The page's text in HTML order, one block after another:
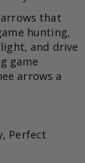
that
hunting,
and drive
game
arrows a
Perfect